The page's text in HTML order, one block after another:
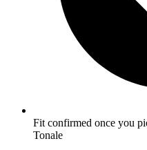
Fit confirmed once you
Tonale